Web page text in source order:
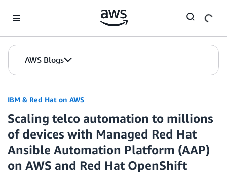
AWS Blogs
IBM & Red Hat on AWS
Scaling telco automation to millions
of devices with Managed Red Hat
Ansible Automation Platform (AAP)
on AWS and Red Hat OpenShift